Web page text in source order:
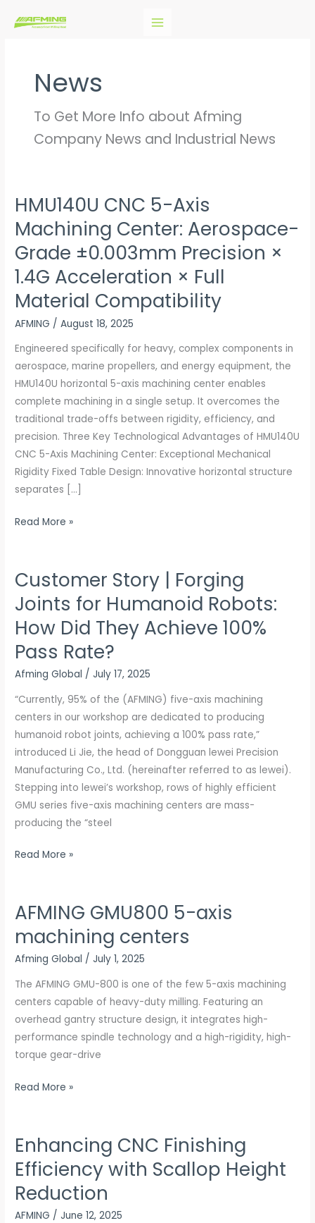
News
To Get More Info about Afming
Company News and Industrial News
HMU140U CNC 5-Axis
Machining Center: Aerospace-
Grade ±0.003mm Precision ×
1.4G Acceleration × Full
Material Compatibility
AFMING /August 18, 2025
Engineered specifically for heavy, complex components in
aerospace, marine propellers, and energy equipment, the
HMU140U horizontal 5-axis machining center enables
complete machining in a single setup. It overcomes the
traditional trade-offs between rigidity, efficiency, and
precision. Three Key Technological Advantages of HMU140U
CNC 5-Axis Machining Center: Exceptional Mechanical
Rigidity Fixed Table Design: Innovative horizontal structure
separates […]
HMU140U
CNC
5-
Axis
Machining
Aerospace-
Grade
±0.003mm
×
Acceleration
Full
Material
Compatibility
Read More »
Customer Story | Forging
Joints for Humanoid Robots:
How Did They Achieve 100%
Pass Rate?
Afming Global /July 17, 2025
“Currently, 95% of the (AFMING) five-axis machining
centers in our workshop are dedicated to producing
humanoid robot joints, achieving a 100% pass rate,”
introduced Li Jie, the head of Dongguan lewei Precision
Manufacturing Co., Ltd. (hereinafter referred to as lewei).
Stepping into lewei’s workshop, rows of highly efficient
GMU series five-axis machining centers are mass-
producing the “steel
Customer
Story
|
Forging
Joints
Humanoid
Robots:
How
Did
They
Achieve
100%
Pass
Rate?
Read More »
AFMING GMU800 5-axis
machining centers
Afming Global /July 1, 2025
The AFMING GMU-800 is one of the few 5-axis machining
centers capable of heavy-duty milling. Featuring an
overhead gantry structure design, it integrates high-
performance spindle technology and a high-rigidity, high-
torque gear-drive
AFMING
5-
axis
machining
centers
Read More »
Enhancing CNC Finishing
Efficiency with Scallop Height
Reduction
AFMING /June 12, 2025
Enhancing
CNC
Finishing
Efficiency
with